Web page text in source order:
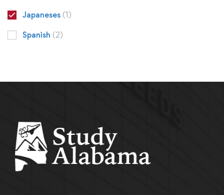
Japaneses (1)
Spanish (2)